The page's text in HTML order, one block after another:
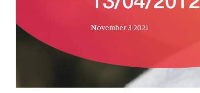
November 3 2021